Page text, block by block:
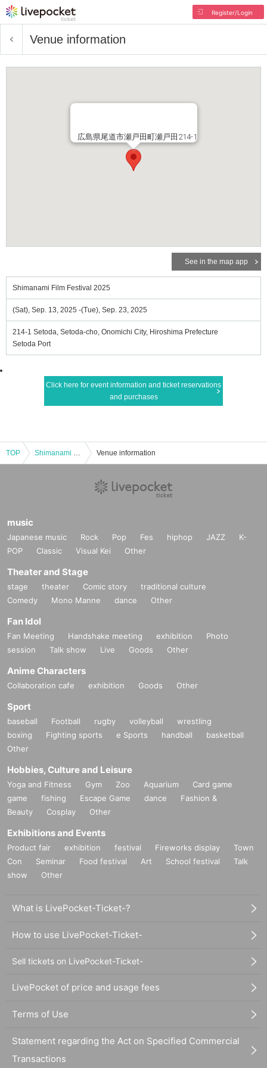
Register/Login
Venue information
広島県尾道市瀬戸田町瀬戸田214-1
See in the map app
Shimanami Film Festival 2025
(Sat), Sep. 13, 2025 -(Tue), Sep. 23, 2025
214-1 Setoda, Setoda-cho, Onomichi City, Hiroshima Prefecture
Setoda Port
Click here for event information and ticket reservations
and purchases
TOP Shimanami Film Festival 2025 Venue information
music
Japanese music Rock Pop Fes hiphop JAZZ
K-
POP
Classic Visual Kei Other
Theater and Stage
stage theater Comic story
traditional culture
Comedy
Mono Manne dance Other
Fan Idol
Fan Meeting Handshake meeting exhibition
Photo
session
Talk show Live Goods Other
Anime Characters
Collaboration cafe exhibition Goods Other
Sport
baseball Football rugby volleyball
wrestling
boxing
Fighting sports e Sports handball
basketball
Other
Hobbies, Culture and Leisure
Yoga and Fitness Gym Zoo Aquarium
Card game
game
fishing Escape Game dance
Fashion &
Beauty
Cosplay Other
Exhibitions and Events
Product fair exhibition festival Fireworks display
Town
Con
Seminar Food festival Art School festival
Talk
show
Other
What is LivePocket-Ticket-?
How to use LivePocket-Ticket-
Sell tickets on LivePocket-Ticket-
LivePocket of price and usage fees
Terms of Use
Statement regarding the Act on Specified Commercial
Transactions